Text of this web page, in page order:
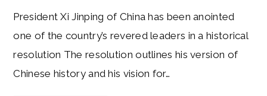
President Xi Jinping of China has been anointed
one of the country’s revered leaders in a historical
resolution The resolution outlines his version of
Chinese history and his vision for…